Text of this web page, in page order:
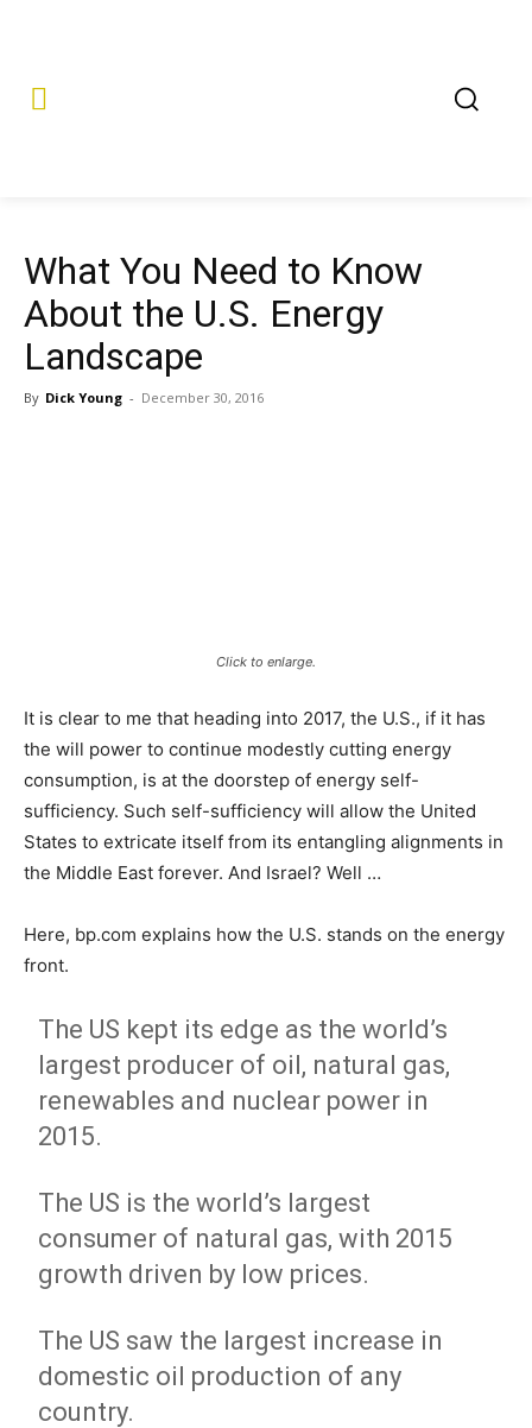
What You Need to Know
About the U.S. Energy
Landscape
By Dick Young - December 30, 2016
Click to enlarge.
It is clear to me that heading into 2017, the U.S., if it has
the will power to continue modestly cutting energy
consumption, is at the doorstep of energy self-
sufficiency. Such self-sufficiency will allow the United
States to extricate itself from its entangling alignments in
the Middle East forever. And Israel? Well …
Here, bp.com explains how the U.S. stands on the energy
front.
The US kept its edge as the world’s
largest producer of oil, natural gas,
renewables and nuclear power in
2015.
The US is the world’s largest
consumer of natural gas, with 2015
growth driven by low prices.
The US saw the largest increase in
domestic oil production of any
country.